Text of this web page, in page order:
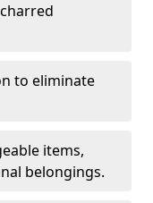
to eliminate
items,
belongings.